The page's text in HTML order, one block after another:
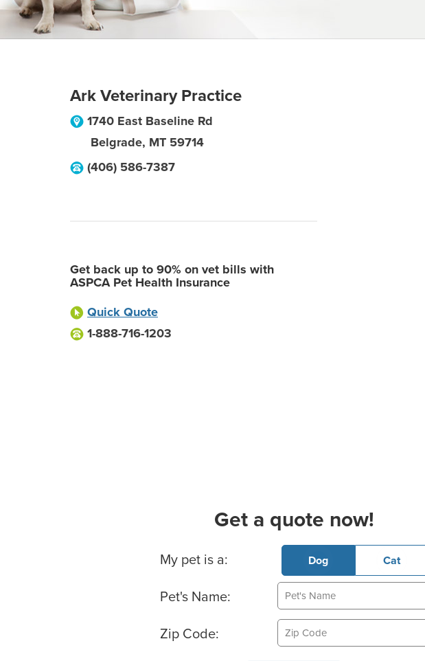
Ark Veterinary Practice
1740 East Baseline Rd
Belgrade, MT 59714
(406) 586-7387
Get back up to 90% on vet bills with
ASPCA Pet Health Insurance
Quick Quote
1-888-716-1203
Get a quote now!
Basic Pet Info
My pet is a: Dog Cat
Pet's Name:
Zip Code: